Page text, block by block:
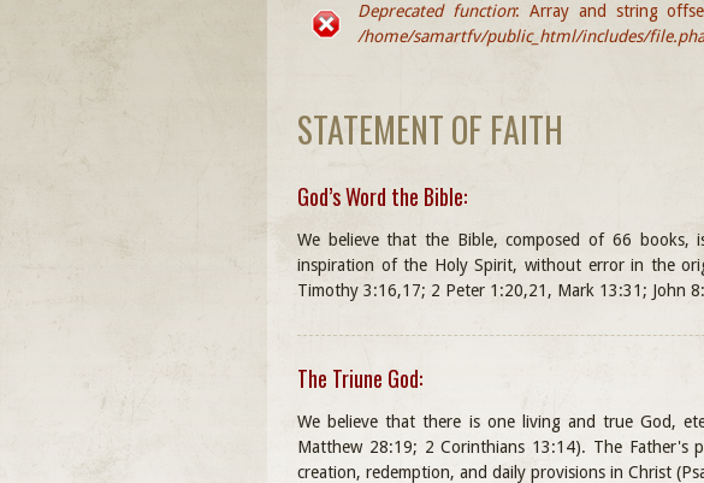
ERROR MESSAGE
Deprecated function: Array and string
/home/samartfv/public_html/includes/
STATEMENT OF FAITH
God’s Word the Bible:
We believe that the Bible, composed of 66
inspiration of the Holy Spirit, without error in the
Timothy 3:16,17; 2 Peter 1:20,21, Mark 13:31; John
The Triune God:
We believe that there is one living and true God,
Matthew 28:19; 2 Corinthians 13:14). The Father's
creation, redemption, and daily provisions in Christ